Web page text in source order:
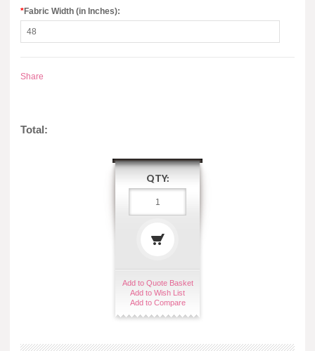
*Fabric Width (in Inches):
Share
Total:
QTY:
Add to Quote Basket
Add to Wish List
Add to Compare